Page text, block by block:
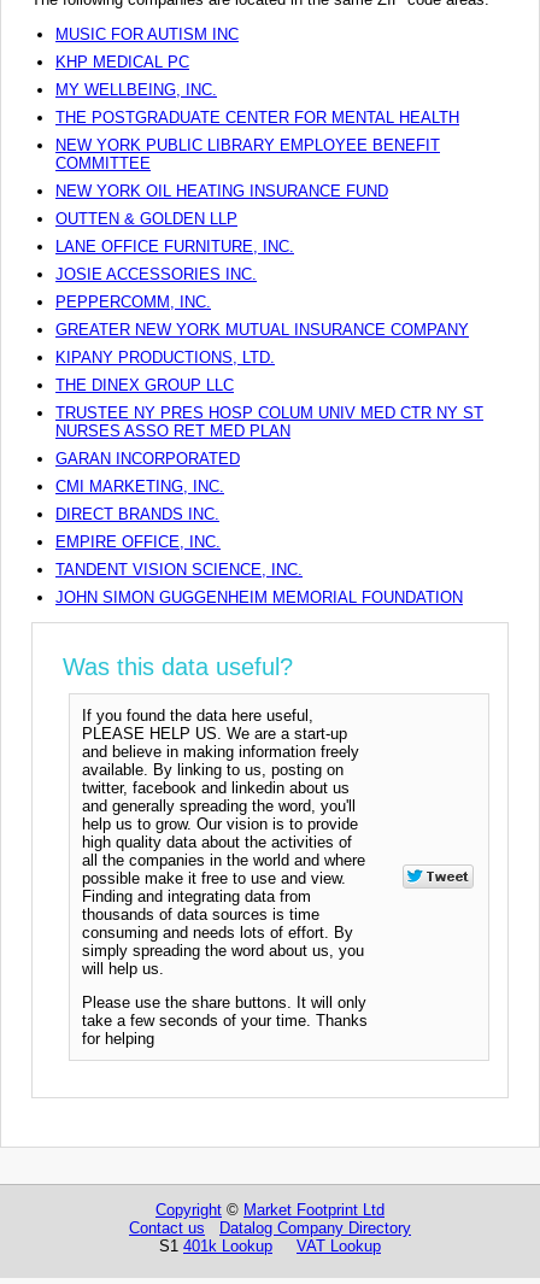
MUSIC FOR AUTISM INC
KHP MEDICAL PC
MY WELLBEING, INC.
THE POSTGRADUATE CENTER FOR MENTAL HEALTH
NEW YORK PUBLIC LIBRARY EMPLOYEE BENEFIT
COMMITTEE
NEW YORK OIL HEATING INSURANCE FUND
OUTTEN & GOLDEN LLP
LANE OFFICE FURNITURE, INC.
JOSIE ACCESSORIES INC.
PEPPERCOMM, INC.
GREATER NEW YORK MUTUAL INSURANCE COMPANY
KIPANY PRODUCTIONS, LTD.
THE DINEX GROUP LLC
TRUSTEE NY PRES HOSP COLUM UNIV MED CTR NY ST
NURSES ASSO RET MED PLAN
GARAN INCORPORATED
CMI MARKETING, INC.
DIRECT BRANDS INC.
EMPIRE OFFICE, INC.
TANDENT VISION SCIENCE, INC.
JOHN SIMON GUGGENHEIM MEMORIAL FOUNDATION
Was this data useful?
If you found the data here useful,
PLEASE HELP US. We are a start-up
and believe in making information freely
available. By linking to us, posting on
twitter, facebook and linkedin about us
and generally spreading the word, you'll
help us to grow. Our vision is to provide
high quality data about the activities of
all the companies in the world and where
possible make it free to use and view.
Finding and integrating data from
thousands of data sources is time
consuming and needs lots of effort. By
simply spreading the word about us, you
will help us.
Please use the share buttons. It will only
take a few seconds of your time. Thanks
for helping
Copyright © Market Footprint Ltd
Contact us
Datalog Company Directory
S1 401k Lookup VAT Lookup